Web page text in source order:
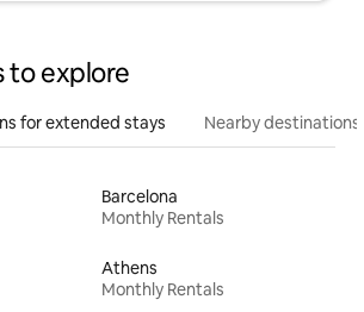
to explore
for extended stays Nearby destinations
Barcelona
Monthly Rentals
Athens
Monthly Rentals